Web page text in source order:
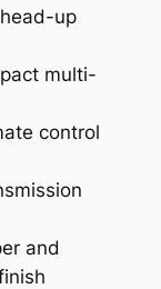
up
multi-
control
and